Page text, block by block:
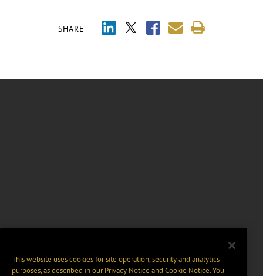
SHARE
This website uses cookies for site operation, security and analytics
purposes, as described in ourPrivacy Notice and Cookie Notice. You